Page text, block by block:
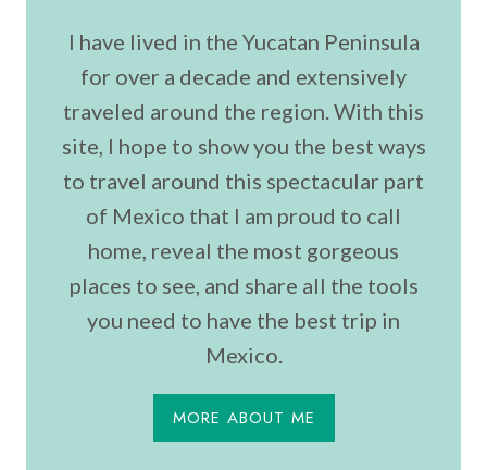
I have lived in the Yucatan Peninsula
for over a decade and extensively
traveled around the region. With this
site, I hope to show you the best ways
to travel around this spectacular part
of Mexico that I am proud to call
home, reveal the most gorgeous
places to see, and share all the tools
you need to have the best trip in
Mexico.
MORE ABOUT ME